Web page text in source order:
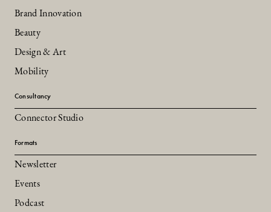
Brand Innovation
Beauty
Design & Art
Mobility
Consultancy
Connector Studio
Formats
Newsletter
Events
Podcast